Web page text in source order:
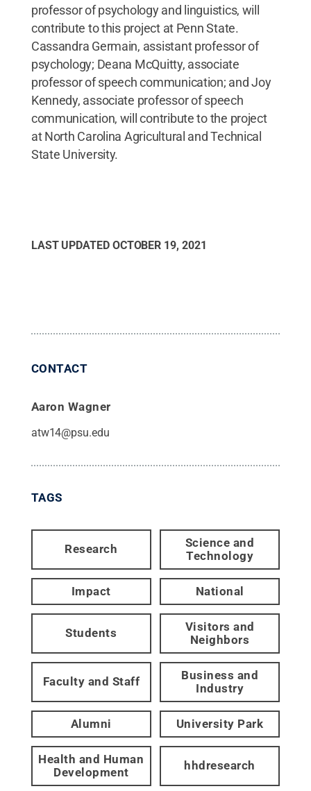
professor of psychology and linguistics, will
contribute to this project at Penn State.
Cassandra Germain, assistant professor of
psychology; Deana McQuitty, associate
professor of speech communication; and Joy
Kennedy, associate professor of speech
communication, will contribute to the project
at North Carolina Agricultural and Technical
State University.
LAST UPDATED OCTOBER 19, 2021
CONTACT
Aaron Wagner
atw14@psu.edu
TAGS
Research
Science and
Technology
Impact National
Students
Visitors and
Neighbors
Faculty and Staff
Business and
Industry
Alumni University Park
Health and Human
Development
hhdresearch